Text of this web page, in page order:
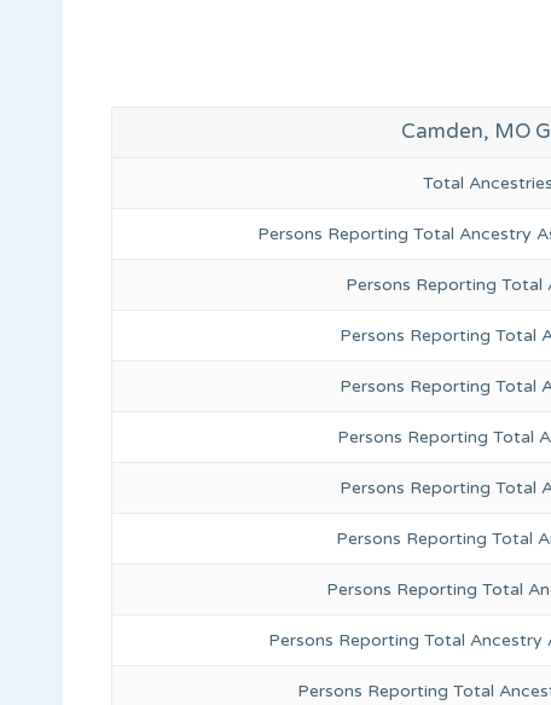
Camden, MO
Total
Persons Reporting Total Ancestry
Persons Reporting
Persons Reporting Total
Persons Reporting Total
Persons Reporting Total
Persons Reporting Total
Persons Reporting Total
Persons Reporting Total
Persons Reporting Total
Persons Reporting Total